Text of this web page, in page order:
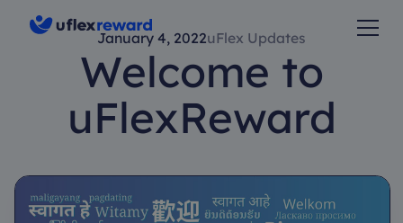
January 4, 2022uFlex Updates
Welcome to
uFlexReward